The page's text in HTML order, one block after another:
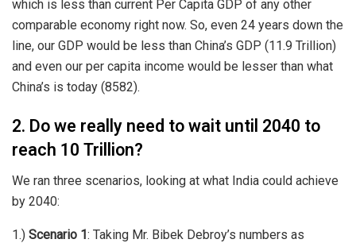
which is less than current Per Capita GDP of any other
comparable economy right now. So, even 24 years down the
line, our GDP would be less than China’s GDP (11.9 Trillion)
and even our per capita income would be lesser than what
China’s is today (8582).
2. Do we really need to wait until 2040 to
reach 10 Trillion?
We ran three scenarios, looking at what India could achieve
by 2040:
1.) Scenario 1 : Taking Mr. Bibek Debroy’s numbers as